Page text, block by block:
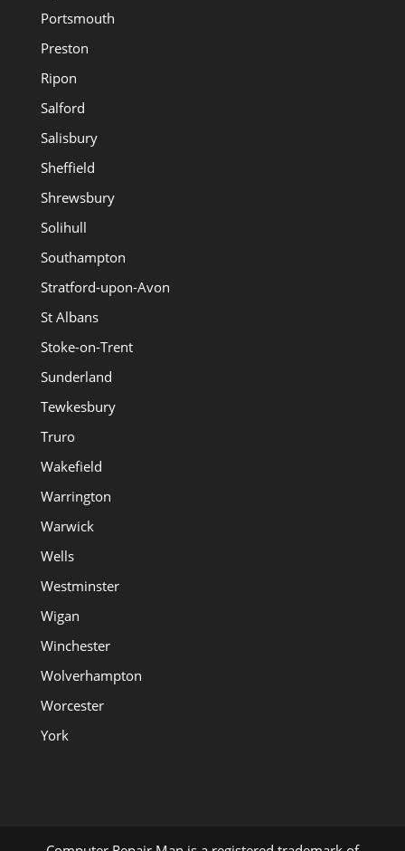
Portsmouth
Preston
Ripon
Salford
Salisbury
Sheffield
Shrewsbury
Solihull
Southampton
Stratford-upon-Avon
St Albans
Stoke-on-Trent
Sunderland
Tewkesbury
Truro
Wakefield
Warrington
Warwick
Wells
Westminster
Wigan
Winchester
Wolverhampton
Worcester
York